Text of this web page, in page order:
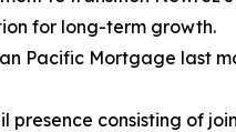
for long-term growth.
Pacific Mortgage last
consisting of